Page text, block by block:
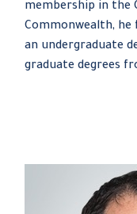
membership in the
Commonwealth, he
an undergraduate
graduate degrees